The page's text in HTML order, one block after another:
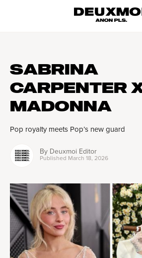
SABRINA
CARPENTER
MADONNA
Pop royalty meets Pop’s new guard
By Deuxmoi Editor
Published March 18, 2026